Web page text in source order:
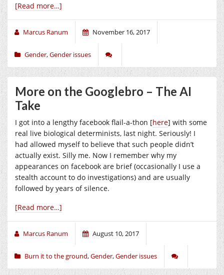
[Read more…]
Marcus Ranum November 16, 2017
Gender,Gender issues
More on the Googlebro – The AI
Take
I got into a lengthy facebook flail-a-thon [here] with some
real live biological determinists, last night. Seriously! I
had allowed myself to believe that such people didn’t
actually exist. Silly me. Now I remember why my
appearances on facebook are brief (occasionally I use a
stealth account to do investigations) and are usually
followed by years of silence.
[Read more…]
Marcus Ranum August 10, 2017
Burn it to the ground,Gender,Gender issues